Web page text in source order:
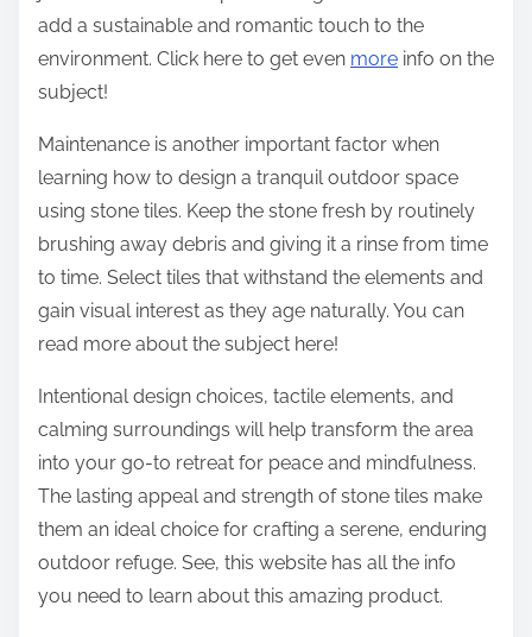
add a sustainable and romantic touch to the
environment. Click here to get even more info on the
subject!
Maintenance is another important factor when
learning how to design a tranquil outdoor space
using stone tiles. Keep the stone fresh by routinely
brushing away debris and giving it a rinse from time
to time. Select tiles that withstand the elements and
gain visual interest as they age naturally. You can
read more about the subject here!
Intentional design choices, tactile elements, and
calming surroundings will help transform the area
into your go-to retreat for peace and mindfulness.
The lasting appeal and strength of stone tiles make
them an ideal choice for crafting a serene, enduring
outdoor refuge. See, this website has all the info
you need to learn about this amazing product.